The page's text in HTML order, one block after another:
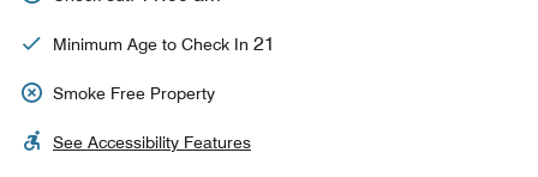
Minimum Age to Check In 21
Smoke Free Property
See Accessibility Features